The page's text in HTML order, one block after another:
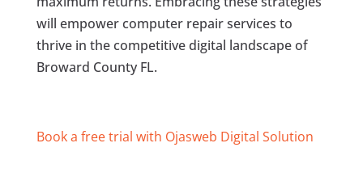
will empower computer repair services to
thrive in the competitive digital landscape of
Broward County FL.
Book a free trial with Ojasweb Digital Solution